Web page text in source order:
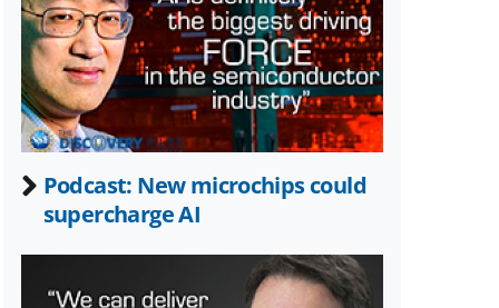
Twitter)
Podcast: New microchips could
supercharge AI